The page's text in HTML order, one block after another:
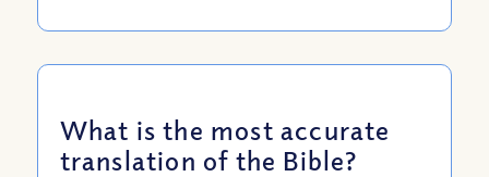
What is the most accurate
translation of the Bible?